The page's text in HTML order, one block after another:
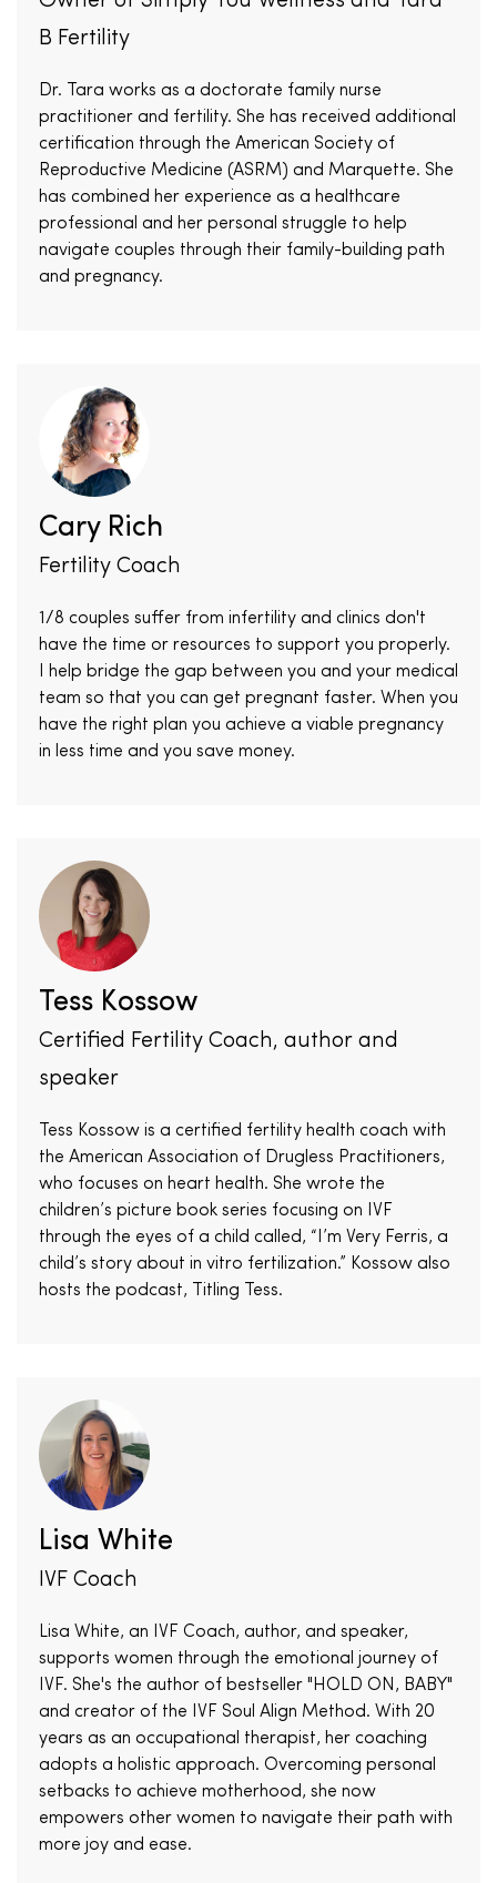
B Fertility
Dr. Tara works as a doctorate family nurse
practitioner and fertility. She has received additional
certification through the American Society of
Reproductive Medicine (ASRM) and Marquette. She
has combined her experience as a healthcare
professional and her personal struggle to help
navigate couples through their family-building path
and pregnancy.
Cary Rich
Fertility Coach
1/8 couples suffer from infertility and clinics don't
have the time or resources to support you properly.
I help bridge the gap between you and your medical
team so that you can get pregnant faster. When you
have the right plan you achieve a viable pregnancy
in less time and you save money.
Tess Kossow
Certified Fertility Coach, author and
speaker
Tess Kossow is a certified fertility health coach with
the American Association of Drugless Practitioners,
who focuses on heart health. She wrote the
children’s picture book series focusing on IVF
through the eyes of a child called, “I’m Very Ferris, a
child’s story about in vitro fertilization.” Kossow also
hosts the podcast, Titling Tess.
Lisa White
IVF Coach
Lisa White, an IVF Coach, author, and speaker,
supports women through the emotional journey of
IVF. She's the author of bestseller "HOLD ON, BABY"
and creator of the IVF Soul Align Method. With 20
years as an occupational therapist, her coaching
adopts a holistic approach. Overcoming personal
setbacks to achieve motherhood, she now
empowers other women to navigate their path with
more joy and ease.